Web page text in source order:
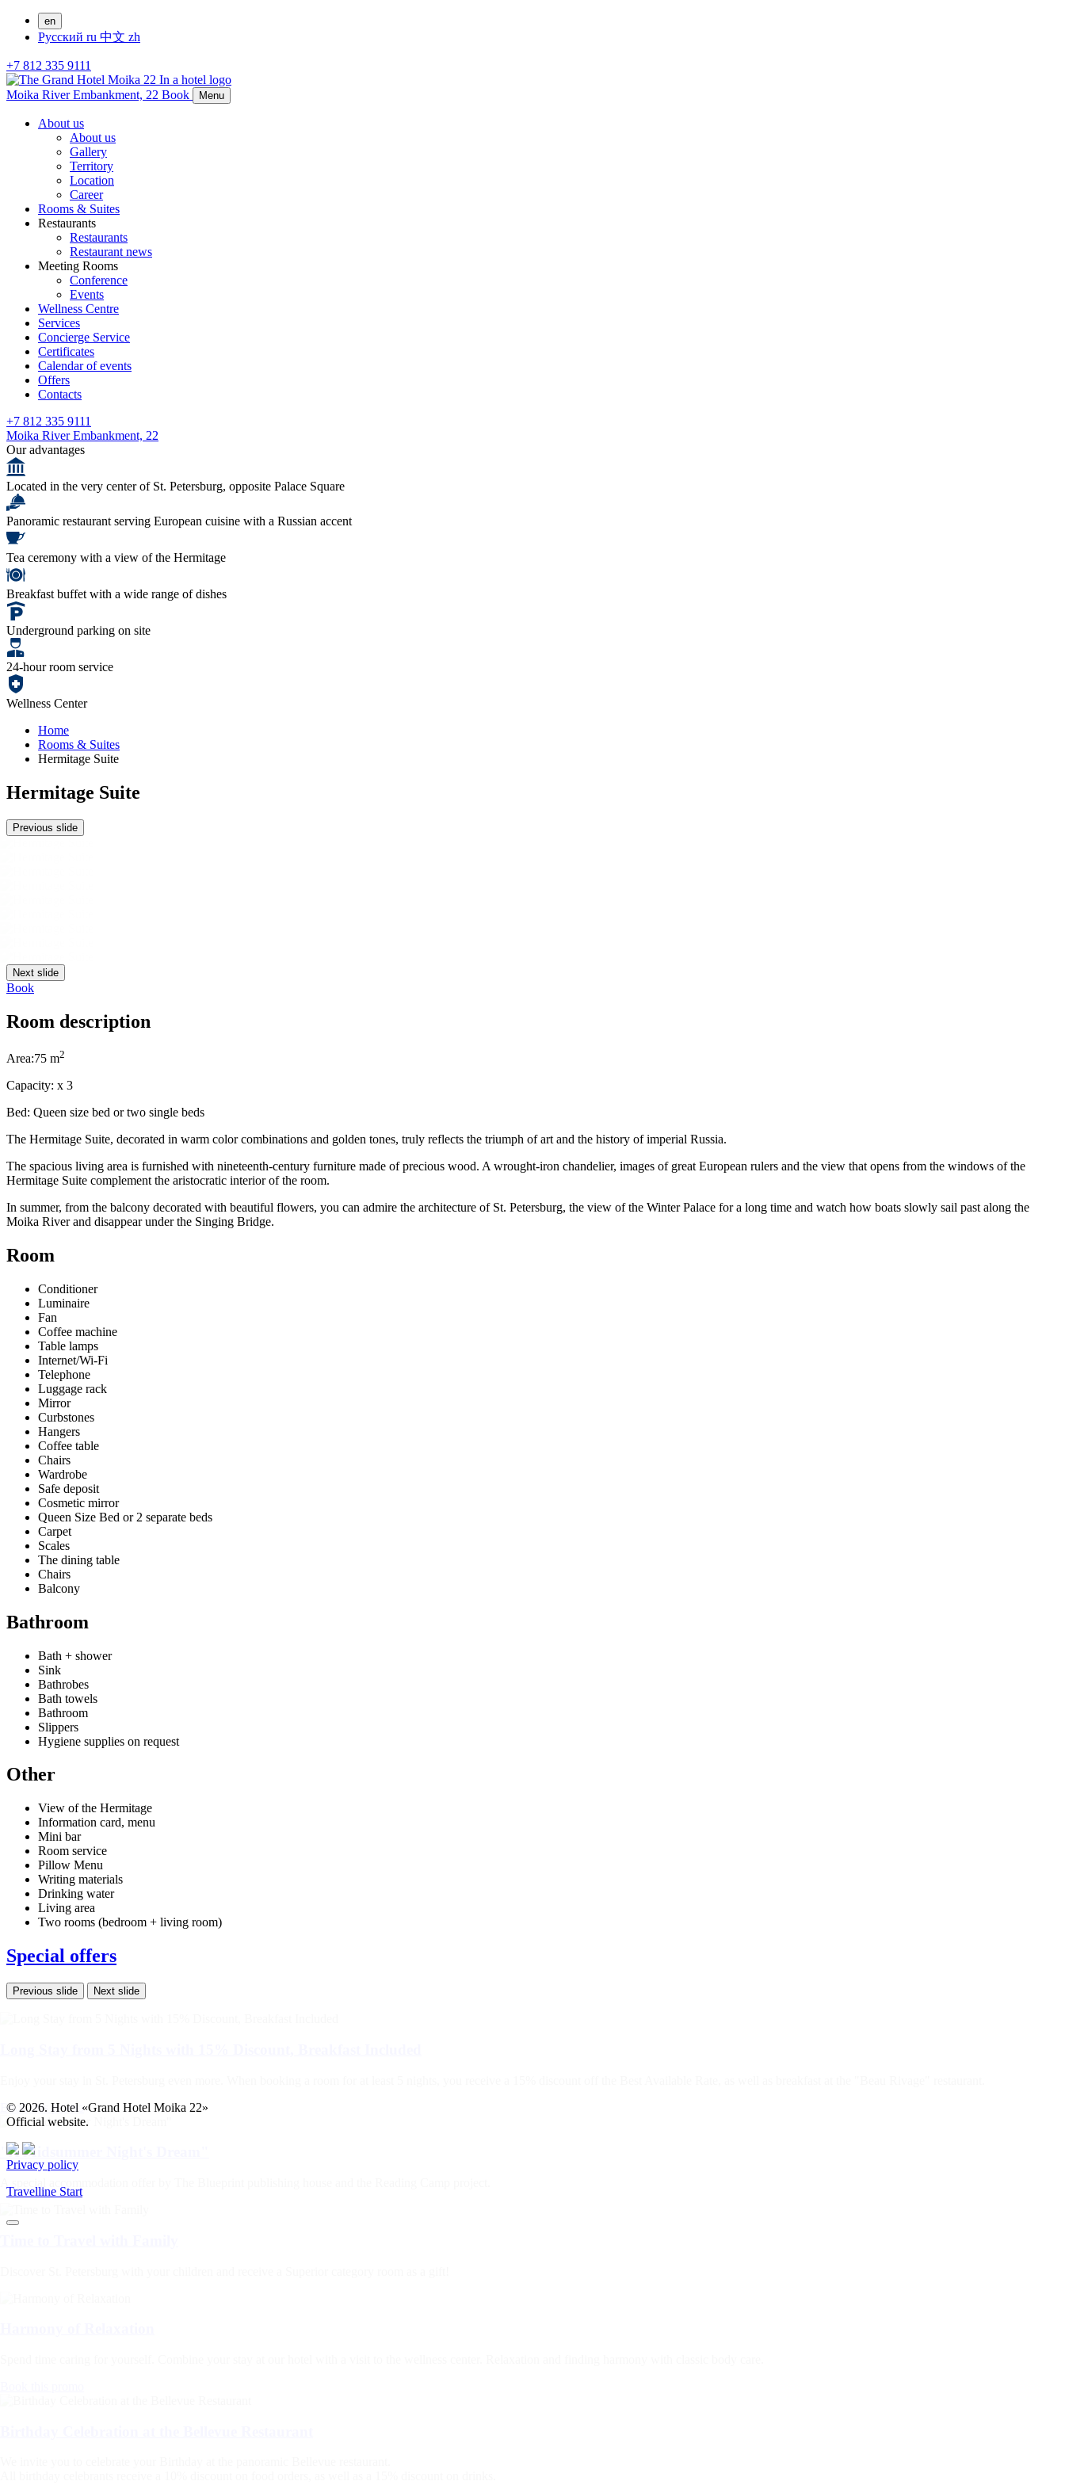
en
Русский ru 中文 zh
+7 812 335 9111
Moika River Embankment, 22 Book Menu
About us
About us
Gallery
Territory
Location
Career
Rooms & Suites
Restaurants
Restaurants
Restaurant news
Meeting Rooms
Conference
Events
Wellness Centre
Services
Concierge Service
Certificates
Calendar of events
Offers
Contacts
+7 812 335 9111
Moika River Embankment, 22
Our advantages
Located in the very center of St. Petersburg, opposite Palace Square
Panoramic restaurant serving European cuisine with a Russian accent
Tea ceremony with a view of the Hermitage
Breakfast buffet with a wide range of dishes
Underground parking on site
24-hour room service
Wellness Center
Home
Rooms & Suites
Hermitage Suite
Hermitage Suite
Previous slide
Next slide
Book
Room description
Area:75 m2
Capacity: x 3
Bed: Queen size bed or two single beds
The Hermitage Suite, decorated in warm color combinations and golden tones, truly reflects the triumph of art and the history of imperial Russia.
The spacious living area is furnished with nineteenth-century furniture made of precious wood. A wrought-iron chandelier, images of great European rulers and the view that opens from the windows of the
Hermitage Suite complement the aristocratic interior of the room.
In summer, from the balcony decorated with beautiful flowers, you can admire the architecture of St. Petersburg, the view of the Winter Palace for a long time and watch how boats slowly sail past along the
Moika River and disappear under the Singing Bridge.
Room
Conditioner
Luminaire
Fan
Coffee machine
Table lamps
Internet/Wi-Fi
Telephone
Luggage rack
Mirror
Curbstones
Hangers
Coffee table
Chairs
Wardrobe
Safe deposit
Cosmetic mirror
Queen Size Bed or 2 separate beds
Carpet
Scales
The dining table
Chairs
Balcony
Bathroom
Bath + shower
Sink
Bathrobes
Bath towels
Bathroom
Slippers
Hygiene supplies on request
Other
View of the Hermitage
Information card, menu
Mini bar
Room service
Pillow Menu
Writing materials
Drinking water
Living area
Two rooms (bedroom + living room)
Special offers
Previous slide Next slide
Book this promo
"A Midsummer Night's Dream"
© 2026. Hotel «Grand Hotel Moika 22»
Official website.
Privacy policy
Travelline Start